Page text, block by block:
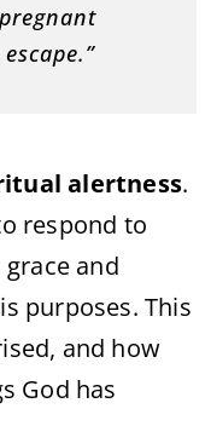
alertness.
respond to
and
purposes. This
and how
God has